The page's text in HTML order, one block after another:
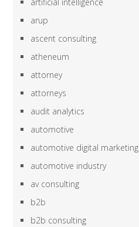
artificial intelligence
arup
ascent consulting
atheneum
attorney
attorneys
audit analytics
automotive
automotive digital marketing
automotive industry
av consulting
b2b
b2b consulting